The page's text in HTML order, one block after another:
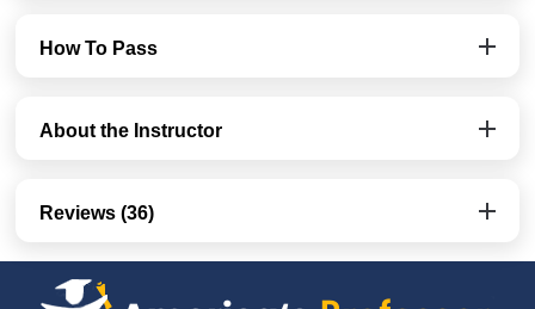
How To Pass
About the Instructor
Reviews (36)